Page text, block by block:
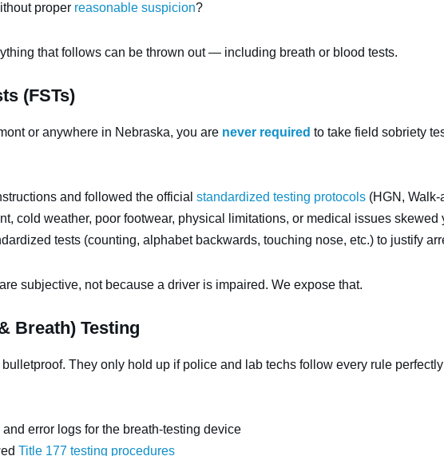
proper reasonable suspicion?
that follows can be thrown out — including breath or blood tests.
(FSTs)
or anywhere in Nebraska, you are never required to take field sobriety
and followed the official standardized testing protocols (HGN,
cold weather, poor footwear, physical limitations, or medical issues skewed
tests (counting, alphabet backwards, touching nose, etc.) to justify
subjective, not because a driver is impaired. We expose that.
Breath) Testing
bulletproof. They only hold up if police and lab techs follow every rule
error logs for the breath-testing device
Title 177 testing procedures